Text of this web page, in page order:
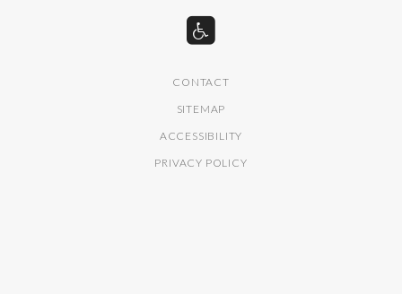
CONTACT
SITEMAP
ACCESSIBILITY
PRIVACY POLICY